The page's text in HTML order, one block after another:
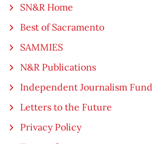
SN&R Home
Best of Sacramento
SAMMIES
N&R Publications
Independent Journalism Fund
Letters to the Future
Privacy Policy